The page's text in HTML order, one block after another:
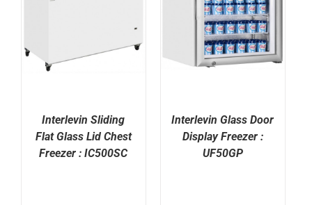
Interlevin Sliding
Flat Glass Lid Chest
Freezer : IC500SC
Interlevin Glass Door
Display Freezer :
UF50GP